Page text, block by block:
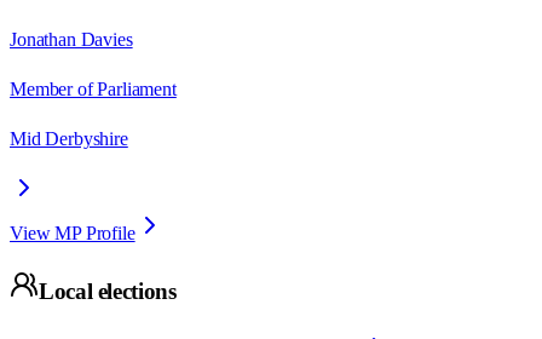
Jonathan Davies
Member of Parliament
Mid Derbyshire
View MP Profile
Local elections